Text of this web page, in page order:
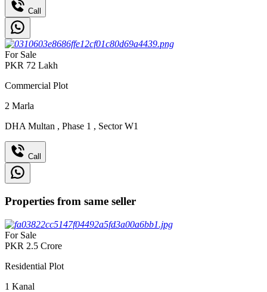
Call
For Sale
PKR 72 Lakh
Commercial Plot
2 Marla
DHA Multan , Phase 1 , Sector W1
Call
Properties from same seller
For Sale
PKR 2.5 Crore
Residential Plot
1 Kanal